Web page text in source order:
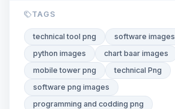
TAGS
technical tool png software images
python images
chart baar images
mobile tower png
technical Png
software png images
programming and codding png